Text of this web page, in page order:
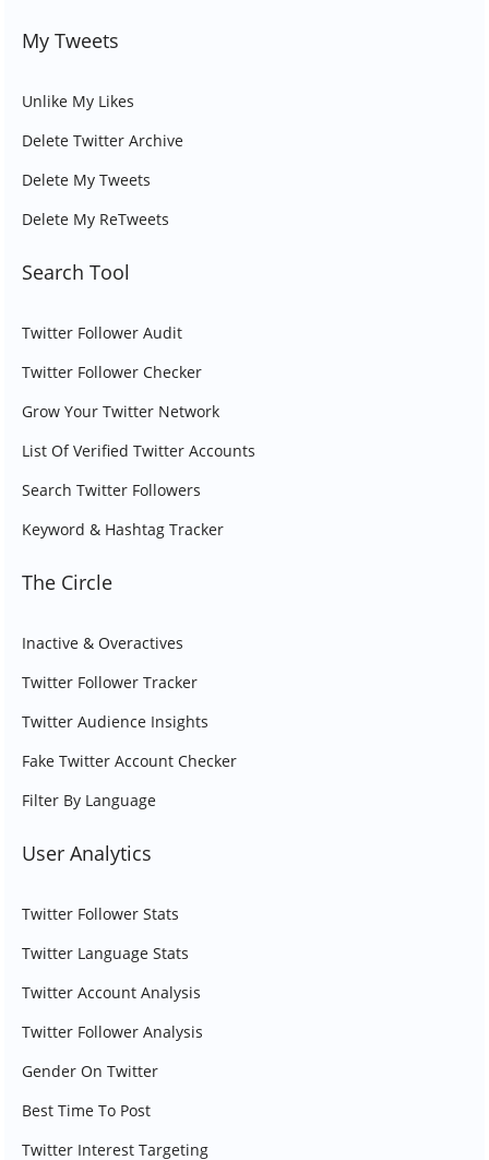
My Tweets
Unlike My Likes
Delete Twitter Archive
Delete My Tweets
Delete My ReTweets
Search Tool
Twitter Follower Audit
Twitter Follower Checker
Grow Your Twitter Network
List Of Verified Twitter Accounts
Search Twitter Followers
Keyword & Hashtag Tracker
The Circle
Inactive & Overactives
Twitter Follower Tracker
Twitter Audience Insights
Fake Twitter Account Checker
Filter By Language
User Analytics
Twitter Follower Stats
Twitter Language Stats
Twitter Account Analysis
Twitter Follower Analysis
Gender On Twitter
Best Time To Post
Twitter Interest Targeting